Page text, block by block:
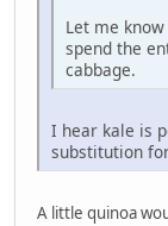
Let me
spend the
cabbage.
I hear kale is
substitution
A little quinoa